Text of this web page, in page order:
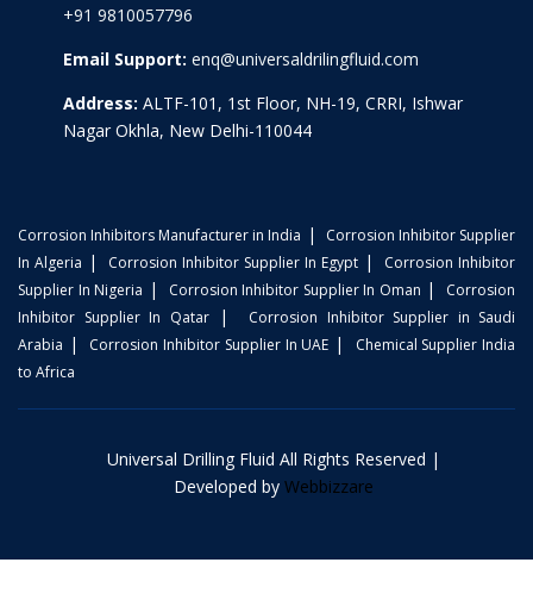
+91 9810057796
Email Support: enq@universaldrilingfluid.com
Address: ALTF-101, 1st Floor, NH-19, CRRI, Ishwar
Nagar Okhla, New Delhi-110044
Corrosion Inhibitors Manufacturer in India |
Corrosion Inhibitor Supplier
In Algeria | Corrosion Inhibitor Supplier In Egypt|
Corrosion Inhibitor
Supplier In Nigeria | Corrosion Inhibitor Supplier In Oman |
Corrosion
Inhibitor Supplier In Qatar|
Corrosion Inhibitor Supplier in Saudi
Arabia | Corrosion Inhibitor Supplier In UAE |
Chemical Supplier India
to Africa
Universal Drilling Fluid All Rights Reserved |
Developed by Webbizzare